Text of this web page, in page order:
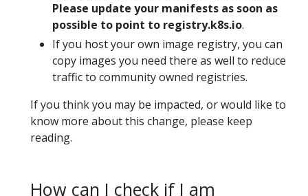
Please update your manifests as soon as
possible to point to registry.k8s.io.
If you host your own image registry, you can
copy images you need there as well to reduce
traffic to community owned registries.
If you think you may be impacted, or would like to
know more about this change, please keep
reading.
How can I check if I am